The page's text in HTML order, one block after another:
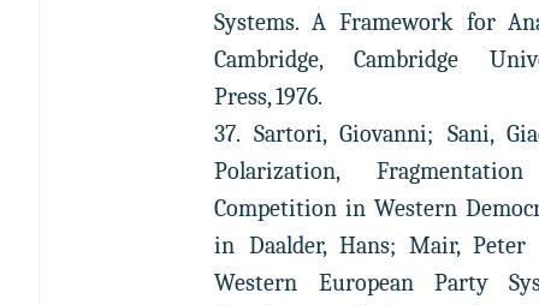
Systems. A Framework for
Cambridge, Cambridge
Press, 1976.
37. Sartori, Giovanni; Sani,
Polarization,
Competition in Western
in Daalder, Hans; Mair, Peter
Western European Party